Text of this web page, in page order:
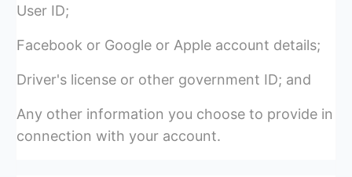
User ID;
Facebook or Google or Apple account details;
Driver's license or other government ID; and
Any other information you choose to provide in
connection with your account.